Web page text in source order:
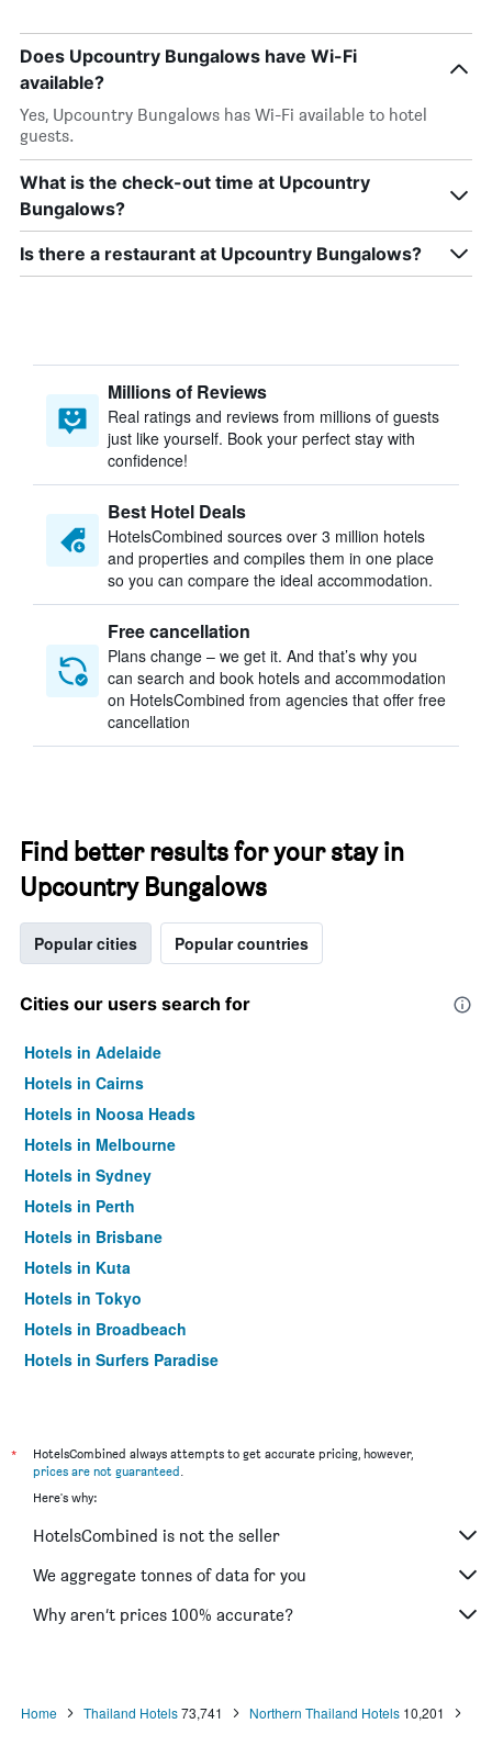
Does Upcountry Bungalows have Wi-Fi
available?
Yes, Upcountry Bungalows has Wi-Fi available to hotel
guests.
What is the check-out time at Upcountry
Bungalows?
Is there a restaurant at Upcountry Bungalows?
Millions of Reviews
Real ratings and reviews from millions of guests
just like yourself. Book your perfect stay with
confidence!
Best Hotel Deals
HotelsCombined sources over 3 million hotels
and properties and compiles them in one place
so you can compare the ideal accommodation.
Free cancellation
Plans change – we get it. And that’s why you
can search and book hotels and accommodation
on HotelsCombined from agencies that offer free
cancellation
Find better results for your stay in
Upcountry Bungalows
Popular cities Popular countries
Cities our users search for
Hotels in Adelaide
Hotels in Cairns
Hotels in Noosa Heads
Hotels in Melbourne
Hotels in Sydney
Hotels in Perth
Hotels in Brisbane
Hotels in Kuta
Hotels in Tokyo
Hotels in Broadbeach
Hotels in Surfers Paradise
*
HotelsCombined always attempts to get accurate pricing, however,
prices are not guaranteed.
Here's why:
HotelsCombined is not the seller
We aggregate tonnes of data for you
Why aren’t prices 100% accurate?
Home Thailand Hotels73,741 Northern Thailand Hotels 10,201